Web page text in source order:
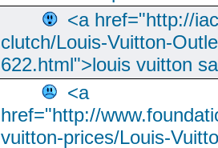
<a href="http://
clutch/Louis-Vuitton-
622.html">louis vuitton
<a
href="http://
vuitton-prices/Louis-